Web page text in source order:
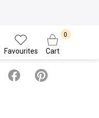
Favourites Cart